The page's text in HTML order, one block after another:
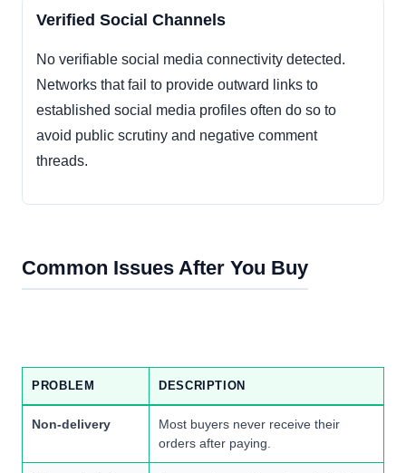
Verified Social Channels
No verifiable social media connectivity detected.
Networks that fail to provide outward links to
established social media profiles often do so to
avoid public scrutiny and negative comment
threads.
Common Issues After You Buy
PROBLEM DESCRIPTION
Non-delivery
Most buyers never receive their
orders after paying.